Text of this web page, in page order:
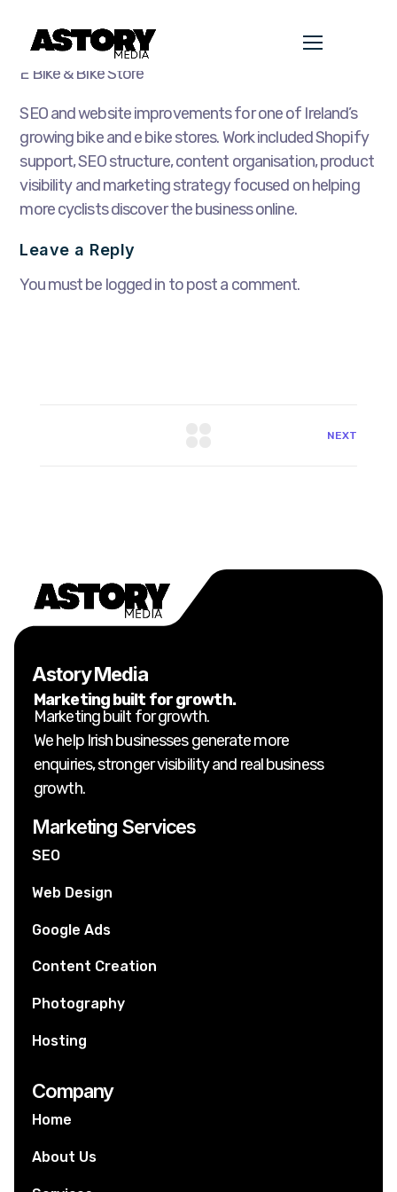
E Bike & Bike Store
SEO and website improvements for one of Ireland’s
growing bike and e bike stores. Work included Shopify
support, SEO structure, content organisation, product
visibility and marketing strategy focused on helping
more cyclists discover the business online.
Leave a Reply
You must be logged in to post a comment.
NEXT
Astory Media
Marketing built for growth.
Marketing built for growth.
We help Irish businesses generate more
enquiries, stronger visibility and real business
growth.
Marketing Services
SEO
Web Design
Google Ads
Content Creation
Photography
Hosting
Company
Home
About Us